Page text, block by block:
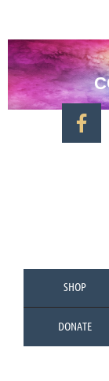
SHOP
DONATE